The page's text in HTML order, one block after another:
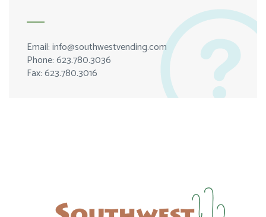
Email:info@southwestvending.com
Phone: 623.780.3036
Fax: 623.780.3016